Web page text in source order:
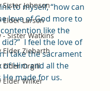
Johnson
Elder Larson
- Sister Watkins
Elder Ziebarth
Elder Orgill
Elder Wilker
to myself, “how can
love of God more to
like the
I feel the love of
I take the sacrament
of Him and all the
He made for us.